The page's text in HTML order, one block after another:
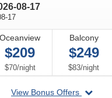
08-17
17
Oceanview
$209
$70/per
night
Balcony
$249
$83/per
night
View Bonus Offers
departing